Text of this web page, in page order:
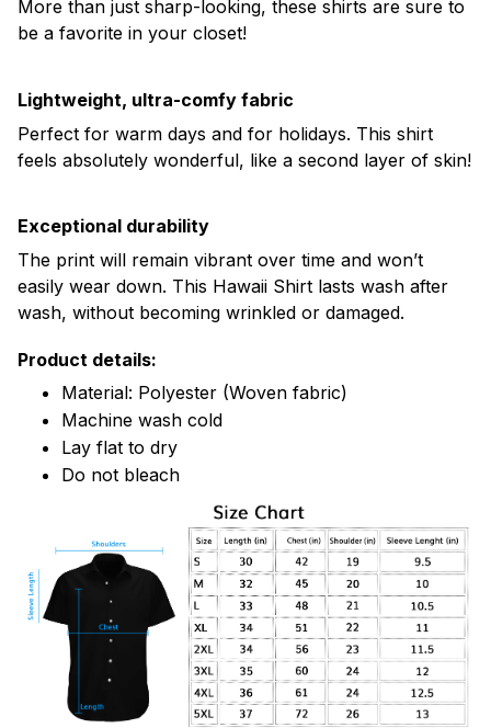
More than just sharp-looking, these shirts are sure to
be a favorite in your closet!
Lightweight, ultra-comfy fabric
Perfect for warm days and for holidays. This shirt
feels absolutely wonderful, like a second layer of skin!
Exceptional durability
The print will remain vibrant over time and won’t
easily wear down. This Hawaii Shirt lasts wash after
wash, without becoming wrinkled or damaged.
Product details:
Material: Polyester (Woven fabric)
Machine wash cold
Lay flat to dry
Do not bleach